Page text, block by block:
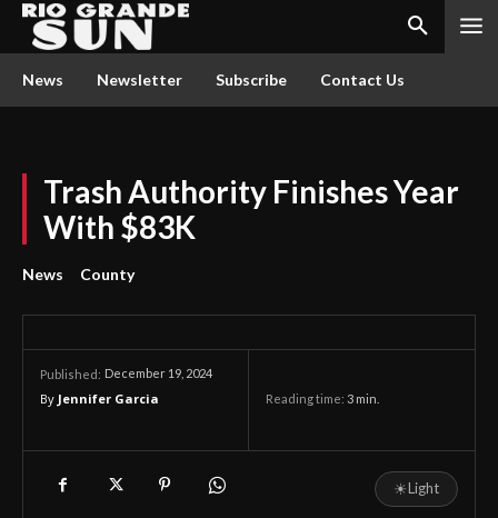
News Newsletter Subscribe Contact Us
Trash Authority Finishes Year
With $83K
News County
Published: December 19, 2024
By Jennifer Garcia Reading time: 3 min.
☀Light